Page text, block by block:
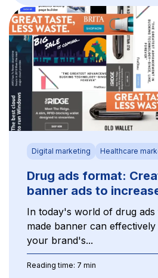
Digital marketing Healthcare
Drug ads format:
banner ads to
In today's world of drug
made banner can
your brand's...
Reading time: 7 min